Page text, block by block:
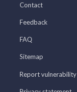
Contact
Feedback
FAQ
Sitemap
Report vulnerability